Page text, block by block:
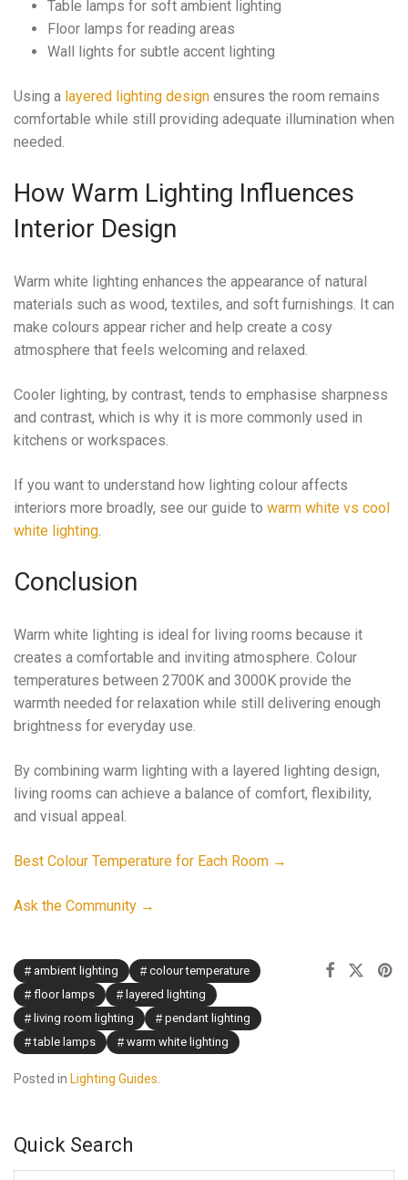
Table lamps for soft ambient lighting
Floor lamps for reading areas
Wall lights for subtle accent lighting
Using a layered lighting design ensures the room remains
comfortable while still providing adequate illumination when
needed.
How Warm Lighting Influences
Interior Design
Warm white lighting enhances the appearance of natural
materials such as wood, textiles, and soft furnishings. It can
make colours appear richer and help create a cosy
atmosphere that feels welcoming and relaxed.
Cooler lighting, by contrast, tends to emphasise sharpness
and contrast, which is why it is more commonly used in
kitchens or workspaces.
If you want to understand how lighting colour affects
interiors more broadly, see our guide to warm white vs cool
white lighting.
Conclusion
Warm white lighting is ideal for living rooms because it
creates a comfortable and inviting atmosphere. Colour
temperatures between 2700K and 3000K provide the
warmth needed for relaxation while still delivering enough
brightness for everyday use.
By combining warm lighting with a layered lighting design,
living rooms can achieve a balance of comfort, flexibility,
and visual appeal.
Best Colour Temperature for Each Room →
Ask the Community →
ambient lighting
colour temperature
floor lamps
layered lighting
living room lighting
pendant lighting
table lamps
warm white lighting
Posted in Lighting Guides.
Quick Search